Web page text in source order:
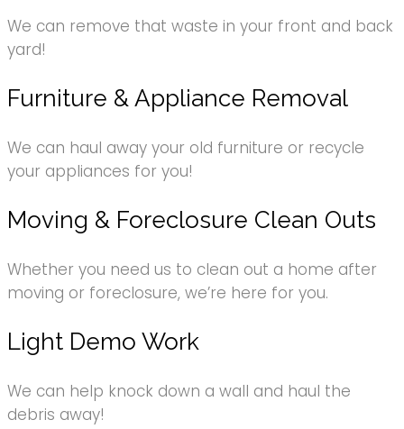
We can remove that waste in your front and back
yard!
Furniture & Appliance Removal
We can haul away your old furniture or recycle
your appliances for you!
Moving & Foreclosure Clean Outs
Whether you need us to clean out a home after
moving or foreclosure, we’re here for you.
Light Demo Work
We can help knock down a wall and haul the
debris away!